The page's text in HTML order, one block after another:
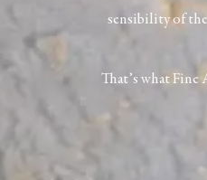
sensibility of
That’s what Fine